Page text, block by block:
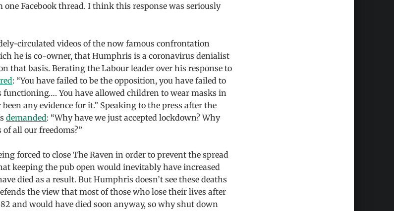
Facebook thread. I think this response was seriously
circulated videos of the now famous confrontation
he is co-owner, that Humphris is a coronavirus denialist
that basis. Berating the Labour leader over his response to
: “You have failed to be the opposition, you have failed to
You have allowed children to wear masks in
any evidence for it.” Speaking to the press after the
demanded: “Why have we just accepted lockdown? Why
all our freedoms?”
forced to close The Raven in order to prevent the spread
keeping the pub open would inevitably have increased
died as a result. But Humphris doesn’t see these deaths
the view that most of those who lose their lives after
and would have died soon anyway, so why shut down